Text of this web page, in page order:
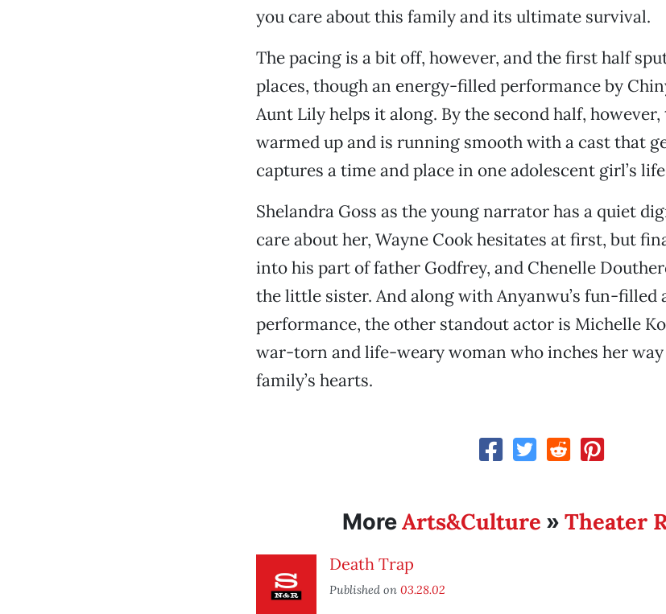
you care about this family and its ultimate survival.
The pacing is a bit off, however, and the first half
places, though an energy-filled performance by
Aunt Lily helps it along. By the second half,
warmed up and is running smooth with a cast that
captures a time and place in one adolescent girl’s
Shelandra Goss as the young narrator has a quiet
care about her, Wayne Cook hesitates at first, but
into his part of father Godfrey, and Chenelle
the little sister. And along with Anyanwu’s fun-filled
performance, the other standout actor is Michelle
war-torn and life-weary woman who inches her
family’s hearts.
MoreArts&Culture » Theater
Death Trap
Published on 03.28.02